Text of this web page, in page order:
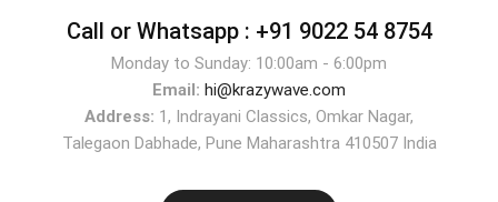
Call or Whatsapp : +91 9022 54 8754
Monday to Sunday: 10:00am - 6:00pm
Email: hi@krazywave.com
Address: 1, Indrayani Classics, Omkar Nagar,
Talegaon Dabhade, Pune Maharashtra 410507 India